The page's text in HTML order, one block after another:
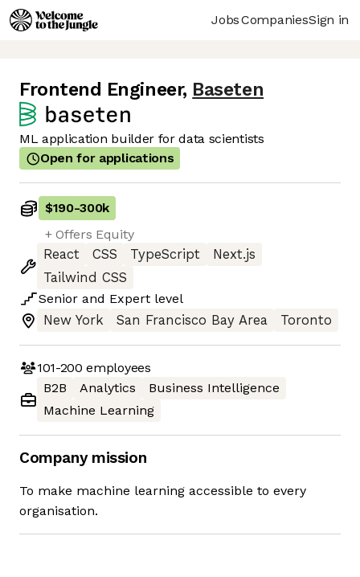
JobsCompaniesSign in
Frontend Engineer, Baseten
ML application builder for data scientists
Open for applications
$190-300k
+ Offers Equity
React
CSS TypeScript
Next.js
Tailwind CSS
Senior and Expert level
New York
San Francisco Bay Area Toronto
101-200 employees
B2B
Analytics
Business Intelligence
Machine Learning
Company mission
To make machine learning accessible to every
organisation.